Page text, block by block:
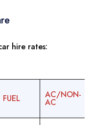
hire rates:
FUEL AC/NON-
AC